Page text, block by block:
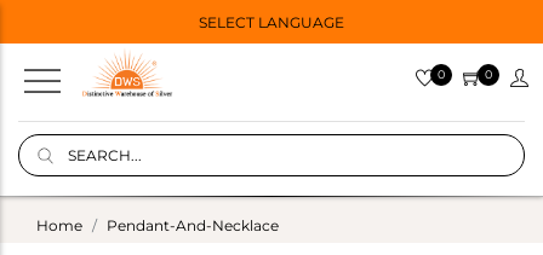
SELECT LANGUAGE
0 0
Home Pendant-And-Necklace